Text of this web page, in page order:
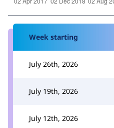
Week starting
July 26th, 2026
July 19th, 2026
July 12th, 2026